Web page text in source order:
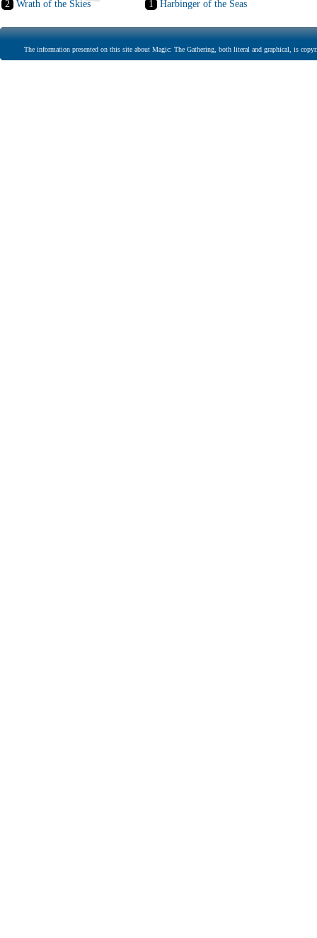
2 Wrath of the Skies 1 Harbinger of the Seas
The information presented on this site about Magic: The Gathering, both literal and graphical, is